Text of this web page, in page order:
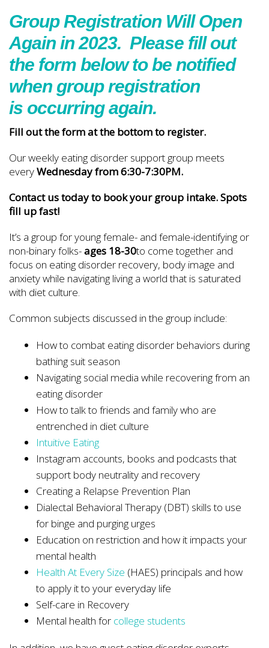
Group Registration Will Open
Again in 2023. Please fill out
the form below to be notified
when group registration
is occurring again.
Fill out the form at the bottom to register.
Our weekly eating disorder support group meets
everyWednesday from 6:30-7:30PM.
Contact us today to book your group intake. Spots
fill up fast!
It’s a group for young female- and female-identifying or
non-binary folks-ages 18-30to come together and
focus on eating disorder recovery, body image and
anxiety while navigating living a world that is saturated
with diet culture.
Common subjects discussed in the group include:
How to combat eating disorder behaviors during
bathing suit season
Navigating social media while recovering from an
eating disorder
How to talk to friends and family who are
entrenched in diet culture
Intuitive Eating
Instagram accounts, books and podcasts that
support body neutrality and recovery
Creating a Relapse Prevention Plan
Dialectal Behavioral Therapy (DBT) skills to use
for binge and purging urges
Education on restriction and how it impacts your
mental health
Health At Every Size (HAES) principals and how
to apply it to your everyday life
Self-care in Recovery
Mental health for college students